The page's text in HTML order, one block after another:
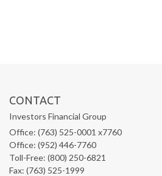
CONTACT
Investors Financial Group
Office: (763) 525-0001 x7760
Office: (952) 446-7760
Toll-Free: (800) 250-6821
Fax: (763) 525-1999